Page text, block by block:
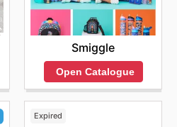
Smiggle
Open Catalogue
Expired